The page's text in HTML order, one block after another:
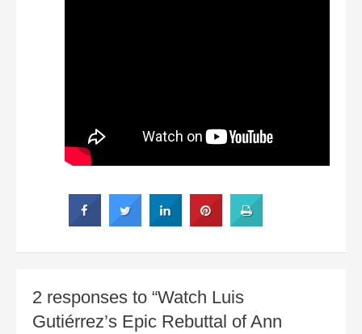
2 responses to “Watch Luis
Gutiérrez’s Epic Rebuttal of Ann